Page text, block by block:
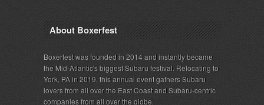
About Boxerfest
Boxerfest was founded in 2014 and instantly became
the Mid-Atlantic's biggest Subaru festival. Relocating to
York, PA in 2019, this annual event gathers Subaru
lovers from all over the East Coast and Subaru-centric
companies from all over the globe.